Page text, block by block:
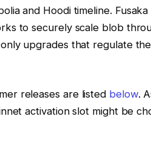
and Hoodi timeline.
to securely scale blob
upgrades that regulate
releases are listed below.
activation slot might be